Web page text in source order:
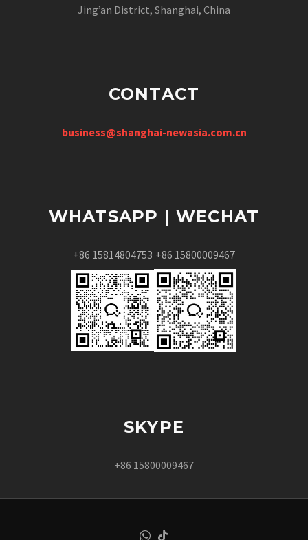
Jing’an District, Shanghai, China
CONTACT
business@shanghai-newasia.com.cn
WHATSAPP | WECHAT
+86 15814804753 +86 15800009467
SKYPE
+86 15800009467